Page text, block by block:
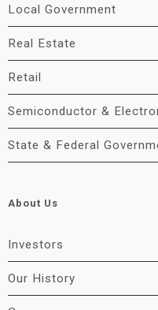
Local Government
Real Estate
Retail
Semiconductor &
State & Federal
About Us
Investors
Our History